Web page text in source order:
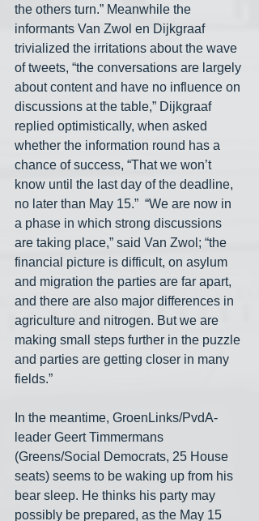
the others turn.” Meanwhile the
informants Van Zwol en Dijkgraaf
trivialized the irritations about the wave
of tweets, “the conversations are largely
about content and have no influence on
discussions at the table,” Dijkgraaf
replied optimistically, when asked
whether the information round has a
chance of success, “That we won’t
know until the last day of the deadline,
no later than May 15.”  “We are now in
a phase in which strong discussions
are taking place,” said Van Zwol; “the
financial picture is difficult, on asylum
and migration the parties are far apart,
and there are also major differences in
agriculture and nitrogen. But we are
making small steps further in the puzzle
and parties are getting closer in many
fields.”
In the meantime, GroenLinks/PvdA-
leader Geert Timmermans
(Greens/Social Democrats, 25 House
seats) seems to be waking up from his
bear sleep. He thinks his party may
possibly be prepared, as the May 15